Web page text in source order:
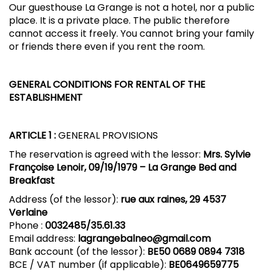
Our guesthouse La Grange is not a hotel, nor a public
place. It is a private place. The public therefore
cannot access it freely. You cannot bring your family
or friends there even if you rent the room.
GENERAL CONDITIONS FOR RENTAL OF THE
ESTABLISHMENT
ARTICLE 1 :GENERAL PROVISIONS
The reservation is agreed with the lessor: Mrs. Sylvie
Françoise Lenoir, 09/19/1979 – La Grange Bed and
Breakfast
Address (of the lessor): rue aux raines, 29 4537
Verlaine
Phone : 0032485/35.61.33
Email address: lagrangebalneo@gmail.com
Bank account (of the lessor): BE500689 0894 7318
BCE / VAT number (if applicable): BE0649659775